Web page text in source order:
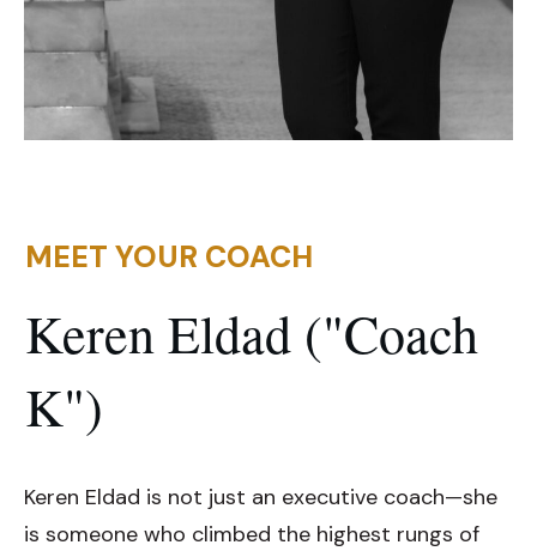
MEET YOUR COACH
Keren Eldad ("Coach
K")
Keren Eldad is not just an executive coach—she
is someone who climbed the highest rungs of